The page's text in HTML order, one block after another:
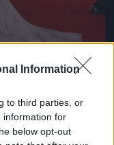
Information
to third parties, or
information for
below opt-out